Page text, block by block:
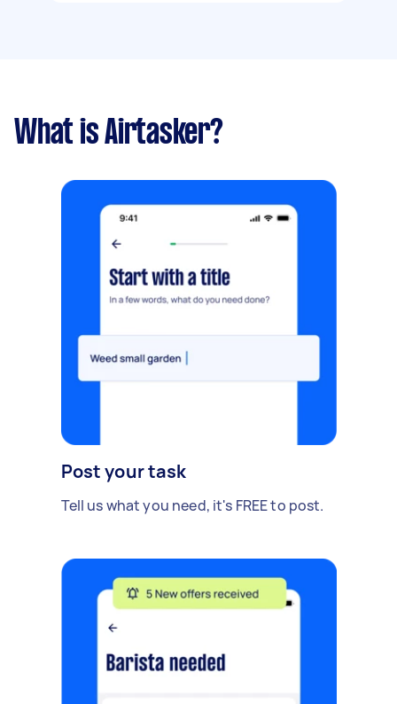
What is Airtasker?
Post your task
Tell us what you need, it's FREE to post.